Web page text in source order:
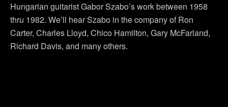
Hungarian guitarist Gabor Szabo’s work between 1958
thru 1982. We’ll hear Szabo in the company of Ron
Carter, Charles Lloyd, Chico Hamilton, Gary McFarland,
Richard Davis, and many others.